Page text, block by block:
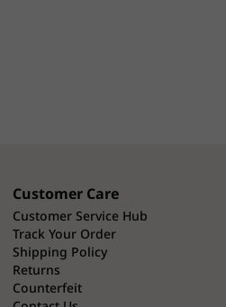
Customer Care
Customer Service Hub
Track Your Order
Shipping Policy
Returns
Counterfeit